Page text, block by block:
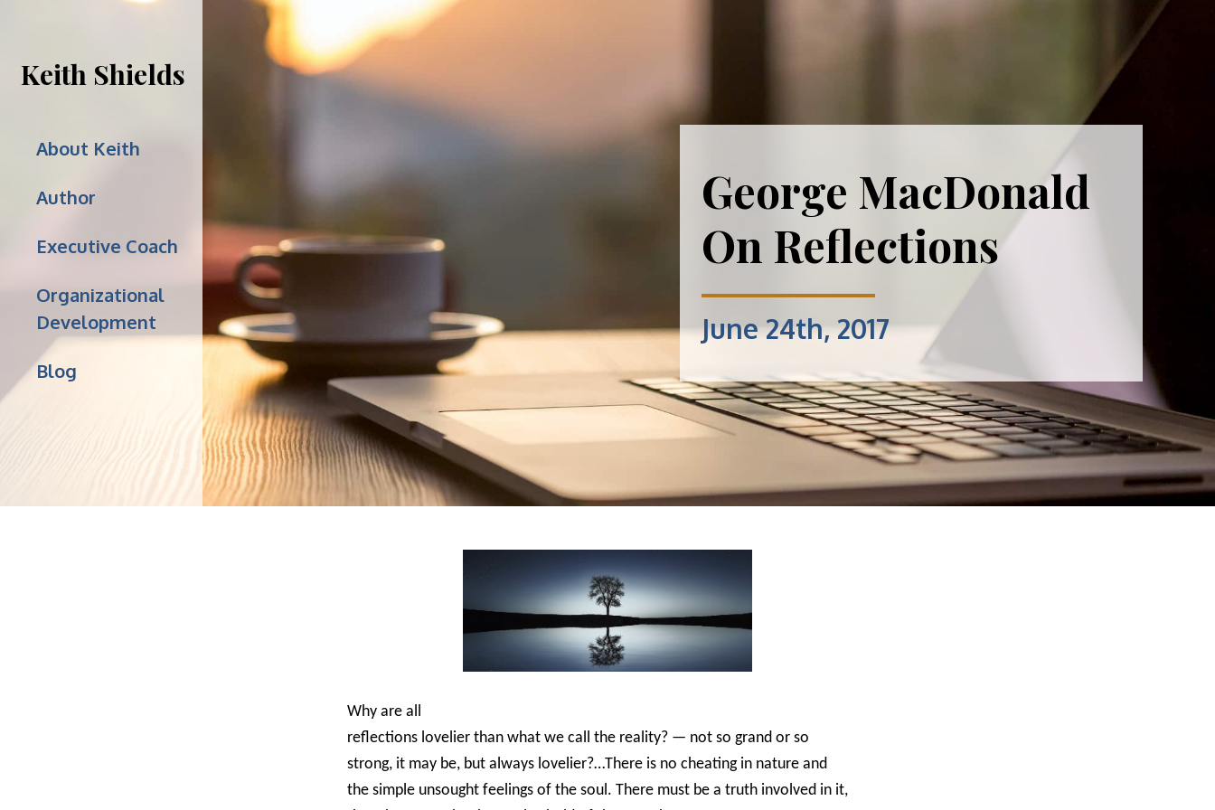
Keith Shields
About Keith
Author
Executive Coach
Organizational
Development
Blog
George MacDonald
On Reflections
June 24th, 2017
Why are all
reflections lovelier than what we call the reality? — not so grand or so
strong, it may be, but always lovelier?…There is no cheating in nature and
the simple unsought feelings of the soul. There must be a truth involved in it,